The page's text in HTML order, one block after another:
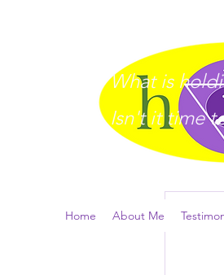
What is
Isn't it time
Home About Me